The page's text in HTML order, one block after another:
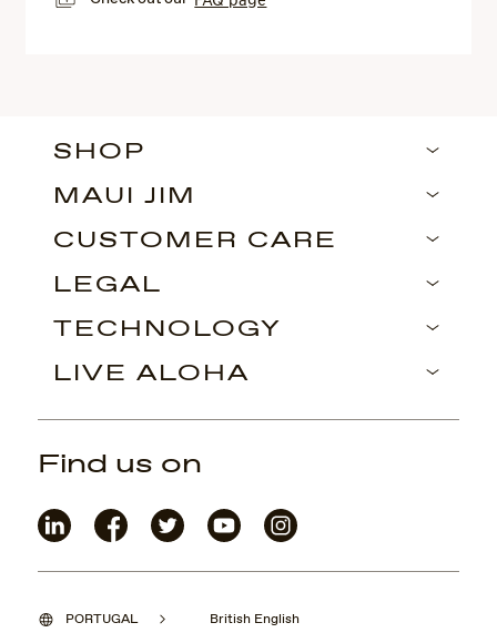
SHOP
MAUI JIM
CUSTOMER CARE
LEGAL
TECHNOLOGY
LIVE ALOHA
PORTUGAL British English
Find us on